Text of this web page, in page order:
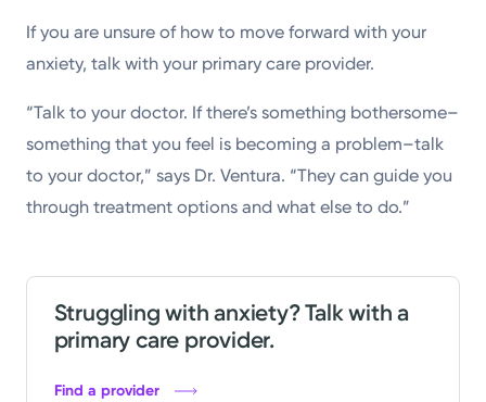
If you are unsure of how to move forward with your
anxiety, talk with your primary care provider.
“Talk to your doctor. If there’s something bothersome–
something that you feel is becoming a problem–talk
to your doctor,” says Dr. Ventura. “They can guide you
through treatment options and what else to do.”
Struggling with anxiety? Talk with a
primary care provider.
Find a provider